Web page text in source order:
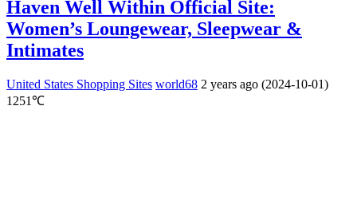
Haven Well Within Official Site:
Women’s Loungewear, Sleepwear &
Intimates
United States Shopping Sites world68 2 years ago (2024-10-01)
1251℃